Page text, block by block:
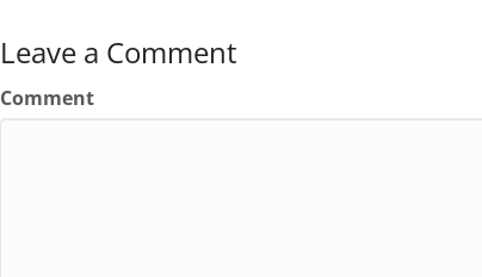
Leave a Comment
Comment